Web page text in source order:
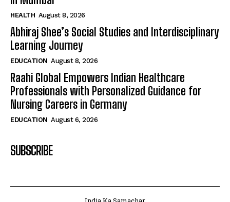
HEALTH August 8, 2026
Abhiraj Shee’s Social Studies and Interdisciplinary
Learning Journey
EDUCATION August 8, 2026
Raahi Global Empowers Indian Healthcare
Professionals with Personalized Guidance for
Nursing Careers in Germany
EDUCATION August 6, 2026
SUBSCRIBE